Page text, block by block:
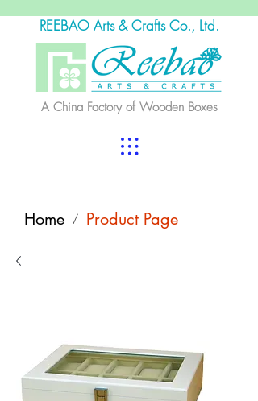
REEBAO Arts & Crafts Co., Ltd.
A China Factory of Wooden Boxes
Home / Product Page